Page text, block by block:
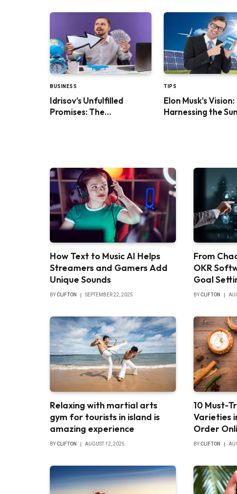
BUSINESS
Idrisov’s Unfulfilled
Promises: The
TIPS
Elon Musk’s Vision:
Harnessing the
How Text to Music AI Helps
Streamers and Gamers Add
Unique Sounds
BYCLIFTON SEPTEMBER 22, 2025
From
OKR
Goal
BYCLIFTON
Relaxing with martial arts
gym for tourists in island is
amazing experience
BYCLIFTON AUGUST 12, 2025
10 Must-
Varieties
Order
BYCLIFTON